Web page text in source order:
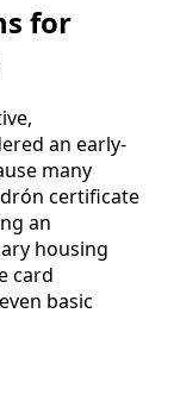
for
an early-
many
certificate
an
housing
card
basic